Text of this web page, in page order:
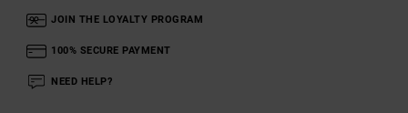
JOIN THE LOYALTY PROGRAM
100% SECURE PAYMENT
NEED HELP?